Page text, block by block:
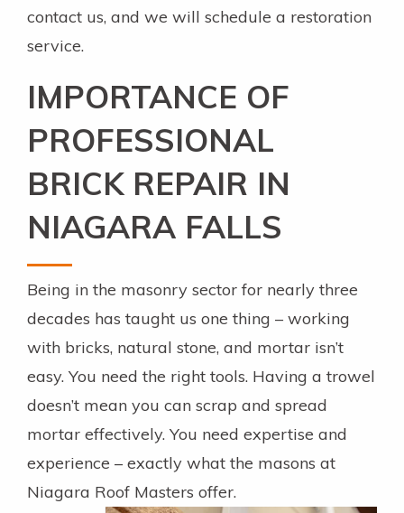
contact us, and we will schedule a restoration
service.
IMPORTANCE OF
PROFESSIONAL
BRICK REPAIR IN
NIAGARA FALLS
Being in the masonry sector for nearly three
decades has taught us one thing – working
with bricks, natural stone, and mortar isn’t
easy. You need the right tools. Having a trowel
doesn’t mean you can scrap and spread
mortar effectively. You need expertise and
experience – exactly what the masons at
Niagara Roof Masters offer.